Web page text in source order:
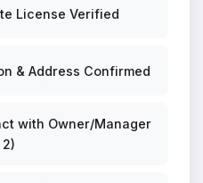
License Verified
& Address Confirmed
with Owner/Manager